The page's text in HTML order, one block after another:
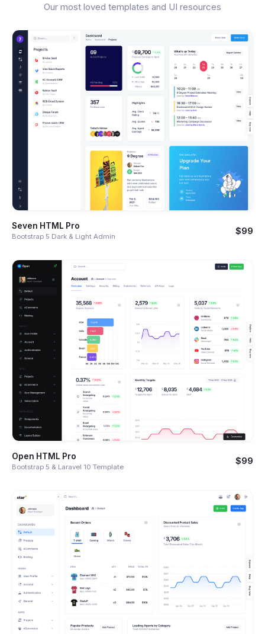
Our most loved templates and UI resources
Seven HTML Pro
Bootstrap 5 Dark & Light Admin
$99
Open HTML Pro
Bootstrap 5 & Laravel 10 Template
$99